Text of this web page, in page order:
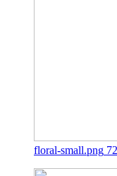
floral-small.png